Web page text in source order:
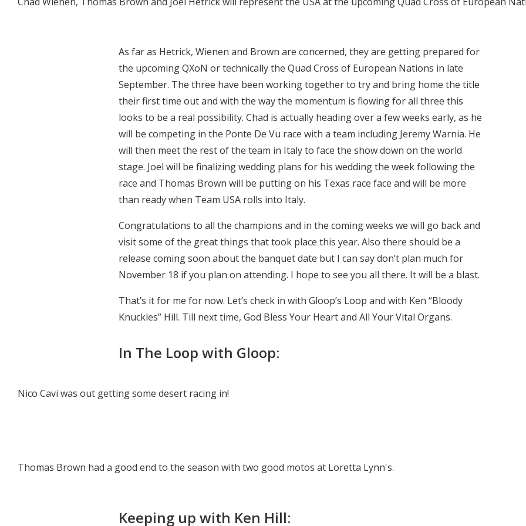
As far as Hetrick, Wienen and Brown are concerned, they are getting prepared for
the upcoming QXoN or technically the Quad Cross of European Nations in late
September. The three have been working together to try and bring home the title
their first time out and with the way the momentum is flowing for all three this
looks to be a real possibility. Chad is actually heading over a few weeks early, as he
will be competing in the Ponte De Vu race with a team including Jeremy Warnia. He
will then meet the rest of the team in Italy to face the show down on the world
stage. Joel will be finalizing wedding plans for his wedding the week following the
race and Thomas Brown will be putting on his Texas race face and will be more
than ready when Team USA rolls into Italy.
Congratulations to all the champions and in the coming weeks we will go back and
visit some of the great things that took place this year. Also there should be a
release coming soon about the banquet date but I can say don’t plan much for
November 18 if you plan on attending. I hope to see you all there. It will be a blast.
That’s it for me for now. Let’s check in with Gloop’s Loop and with Ken “Bloody
Knuckles” Hill. Till next time, God Bless Your Heart and All Your Vital Organs.
In The Loop with Gloop:
Nico Cavi was out getting some desert racing in!
Thomas Brown had a good end to the season with two good motos at Loretta Lynn's.
Keeping up with Ken Hill: